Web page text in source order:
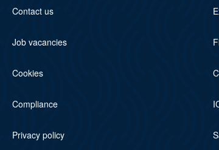
Contact us
Job vacancies
Cookies
Compliance
Privacy policy